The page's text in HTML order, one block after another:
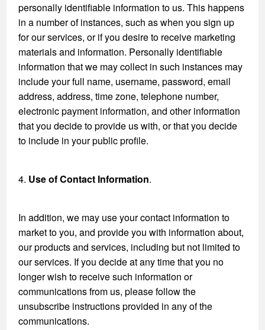
personally identifiable information to us. This happens
in a number of instances, such as when you sign up
for our services, or if you desire to receive marketing
materials and information. Personally identifiable
information that we may collect in such instances may
include your full name, username, password, email
address, address, time zone, telephone number,
electronic payment information, and other information
that you decide to provide us with, or that you decide
to include in your public profile.
4. Use of Contact Information.
In addition, we may use your contact information to
market to you, and provide you with information about,
our products and services, including but not limited to
our services. If you decide at any time that you no
longer wish to receive such information or
communications from us, please follow the
unsubscribe instructions provided in any of the
communications.